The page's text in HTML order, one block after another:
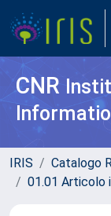
CNR
IRIS Catalogo
01.01 Articolo